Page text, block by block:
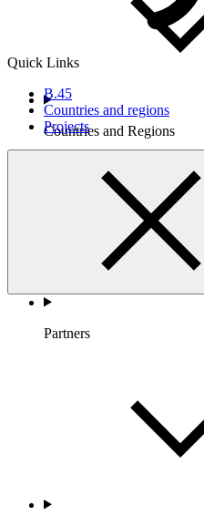
Quick Links
B.45
Countries and regions
Projects
Countries and Regions
Partners